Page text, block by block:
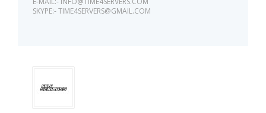
SKYPE:-TIME4SERVERS@GMAIL.COM